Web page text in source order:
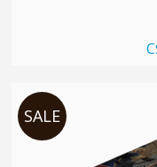
SALE